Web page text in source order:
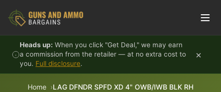
Heads up: When you click "Get Deal," we may earn
a commission from the retailer — at no extra cost to
you. Full disclosure.
×
Home LAG DFNDR SPFD XD 4" OWB/IWB BLK RH